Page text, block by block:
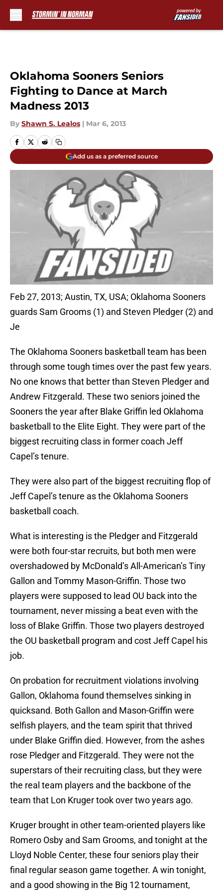
Oklahoma Sooners Seniors
Fighting to Dance at March
Madness 2013
By Shawn S. Lealos | Mar 6, 2013
Add us as a preferred source
Feb 27, 2013; Austin, TX, USA; Oklahoma Sooners
guards Sam Grooms (1) and Steven Pledger (2) and
Je
The Oklahoma Sooners basketball team has been
through some tough times over the past few years.
No one knows that better than Steven Pledger and
Andrew Fitzgerald. These two seniors joined the
Sooners the year after Blake Griffin led Oklahoma
basketball to the Elite Eight. They were part of the
biggest recruiting class in former coach Jeff
Capel’s tenure.
They were also part of the biggest recruiting flop of
Jeff Capel’s tenure as the Oklahoma Sooners
basketball coach.
What is interesting is the Pledger and Fitzgerald
were both four-star recruits, but both men were
overshadowed by McDonald’s All-American’s Tiny
Gallon and Tommy Mason-Griffin. Those two
players were supposed to lead OU back into the
tournament, never missing a beat even with the
loss of Blake Griffin. Those two players destroyed
the OU basketball program and cost Jeff Capel his
job.
On probation for recruitment violations involving
Gallon, Oklahoma found themselves sinking in
quicksand. Both Gallon and Mason-Griffin were
selfish players, and the team spirit that thrived
under Blake Griffin died. However, from the ashes
rose Pledger and Fitzgerald. They were not the
superstars of their recruiting class, but they were
the real team players and the backbone of the
team that Lon Kruger took over two years ago.
Kruger brought in other team-oriented players like
Romero Osby and Sam Grooms, and tonight at the
Lloyd Noble Center, these four seniors play their
final regular season game together. A win tonight,
and a good showing in the Big 12 tournament,